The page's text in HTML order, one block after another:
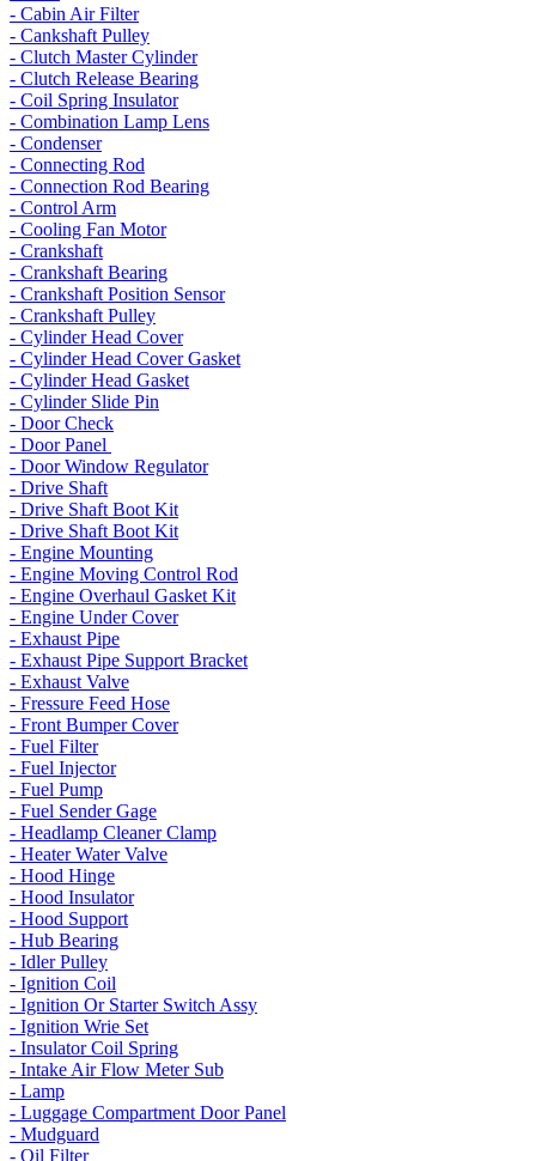
- Cabin Air Filter
- Cankshaft Pulley
- Clutch Master Cylinder
- Clutch Release Bearing
- Coil Spring Insulator
- Combination Lamp Lens
- Condenser
- Connecting Rod
- Connection Rod Bearing
- Control Arm
- Cooling Fan Motor
- Crankshaft
- Crankshaft Bearing
- Crankshaft Position Sensor
- Crankshaft Pulley
- Cylinder Head Cover
- Cylinder Head Cover Gasket
- Cylinder Head Gasket
- Cylinder Slide Pin
- Door Check
- Door Panel
- Door Window Regulator
- Drive Shaft
- Drive Shaft Boot Kit
- Drive Shaft Boot Kit
- Engine Mounting
- Engine Moving Control Rod
- Engine Overhaul Gasket Kit
- Engine Under Cover
- Exhaust Pipe
- Exhaust Pipe Support Bracket
- Exhaust Valve
- Fressure Feed Hose
- Front Bumper Cover
- Fuel Filter
- Fuel Injector
- Fuel Pump
- Fuel Sender Gage
- Headlamp Cleaner Clamp
- Heater Water Valve
- Hood Hinge
- Hood Insulator
- Hood Support
- Hub Bearing
- Idler Pulley
- Ignition Coil
- Ignition Or Starter Switch Assy
- Ignition Wrie Set
- Insulator Coil Spring
- Intake Air Flow Meter Sub
- Lamp
- Luggage Compartment Door Panel
- Mudguard
- Oil Filter